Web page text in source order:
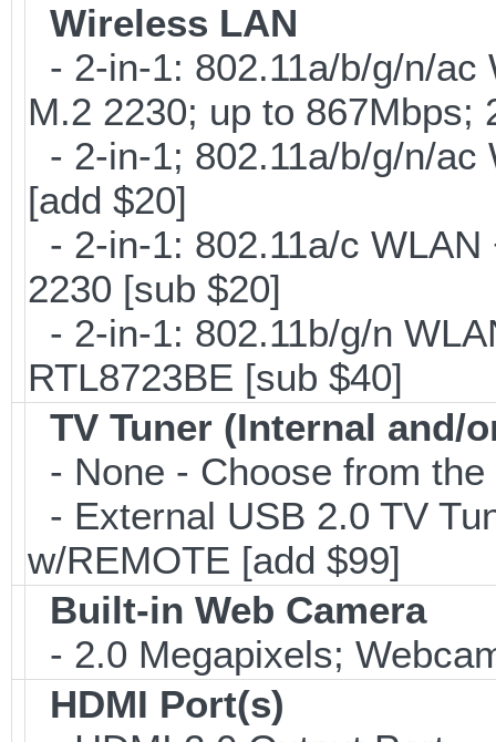
Wireless LAN
- 2-in-1: 802.11a/b/g/n/
M.2 2230; up to 867Mbps;
- 2-in-1; 802.11a/b/g/n/
[add $20]
- 2-in-1: 802.11a/c
2230 [sub $20]
- 2-in-1: 802.11b/g/n
RTL8723BE [sub $40]
TV Tuner (Internal and/
- None - Choose from
- External USB 2.0 TV
w/REMOTE [add $99]
Built-in Web Camera
- 2.0 Megapixels;
HDMI Port(s)